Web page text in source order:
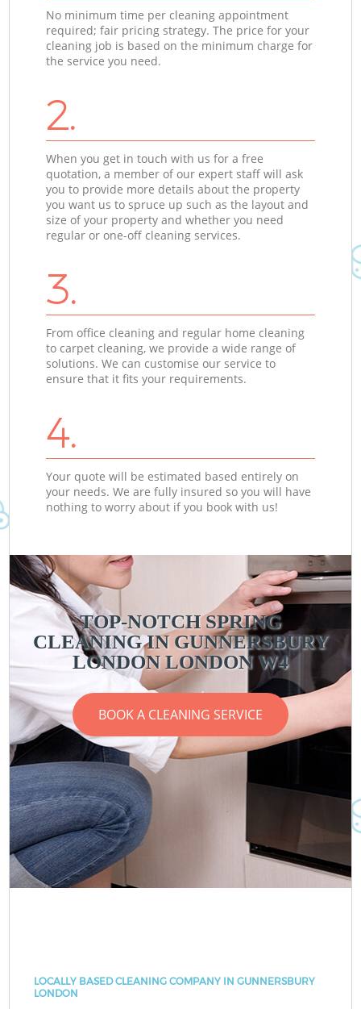
No minimum time per cleaning appointment
required; fair pricing strategy. The price for your
cleaning job is based on the minimum charge for
the service you need.
2.
When you get in touch with us for a free
quotation, a member of our expert staff will ask
you to provide more details about the property
you want us to spruce up such as the layout and
size of your property and whether you need
regular or one-off cleaning services.
3.
From office cleaning and regular home cleaning
to carpet cleaning, we provide a wide range of
solutions. We can customise our service to
ensure that it fits your requirements.
4.
Your quote will be estimated based entirely on
your needs. We are fully insured so you will have
nothing to worry about if you book with us!
TOP-NOTCH SPRING
CLEANING IN GUNNERSBURY
LONDON LONDON W4
BOOK A CLEANING SERVICE
LOCALLY BASED CLEANING COMPANY IN GUNNERSBURY
LONDON